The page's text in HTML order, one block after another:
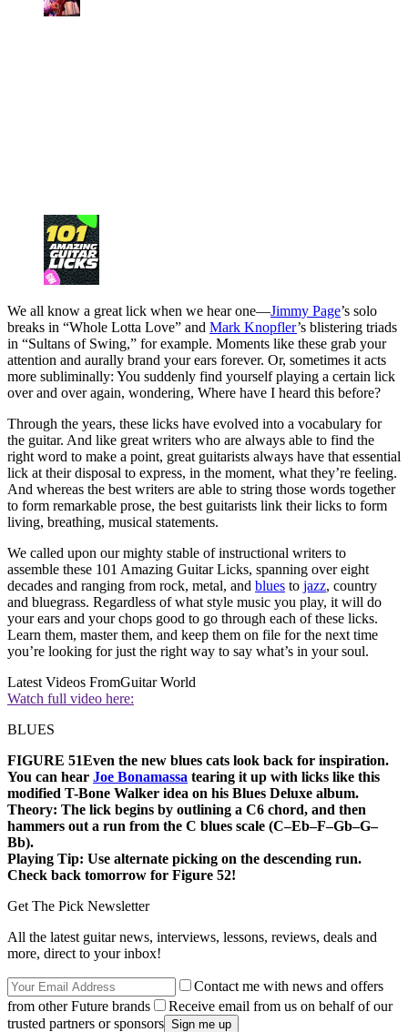
We all know a great lick when we hear one—Jimmy Page’s solo
breaks in “Whole Lotta Love” and Mark Knopfler’s blistering triads
in “Sultans of Swing,” for example. Moments like these grab your
attention and aurally brand your ears forever. Or, sometimes it acts
more subliminally: You suddenly find yourself playing a certain lick
over and over again, wondering, Where have I heard this before?
Through the years, these licks have evolved into a vocabulary for
the guitar. And like great writers who are always able to find the
right word to make a point, great guitarists always have that essential
lick at their disposal to express, in the moment, what they’re feeling.
And whereas the best writers are able to string those words together
to form remarkable prose, the best guitarists link their licks to form
living, breathing, musical statements.
We called upon our mighty stable of instructional writers to
assemble these 101 Amazing Guitar Licks, spanning over eight
decades and ranging from rock, metal, and blues to jazz, country
and bluegrass. Regardless of what style music you play, it will do
your ears and your chops good to go through each of these licks.
Learn them, master them, and keep them on file for the next time
you’re looking for just the right way to say what’s in your soul.
Latest Videos FromGuitar World
Watch full video here:
BLUES
FIGURE 51Even the new blues cats look back for inspiration.
You can hear Joe Bonamassa tearing it up with licks like this
modified T-Bone Walker idea on his Blues Deluxe album.
Theory: The lick begins by outlining a C6 chord, and then
hammers out a run from the C blues scale (C–Eb–F–Gb–G–
Bb).
Playing Tip: Use alternate picking on the descending run.
Check back tomorrow for Figure 52!
Get The Pick Newsletter
All the latest guitar news, interviews, lessons, reviews, deals and
more, direct to your inbox!
Contact me with news and offers
from other Future brands
Receive email from us on behalf of our
trusted partners or sponsors